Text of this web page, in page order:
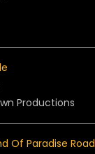
Productions
Of Paradise Road